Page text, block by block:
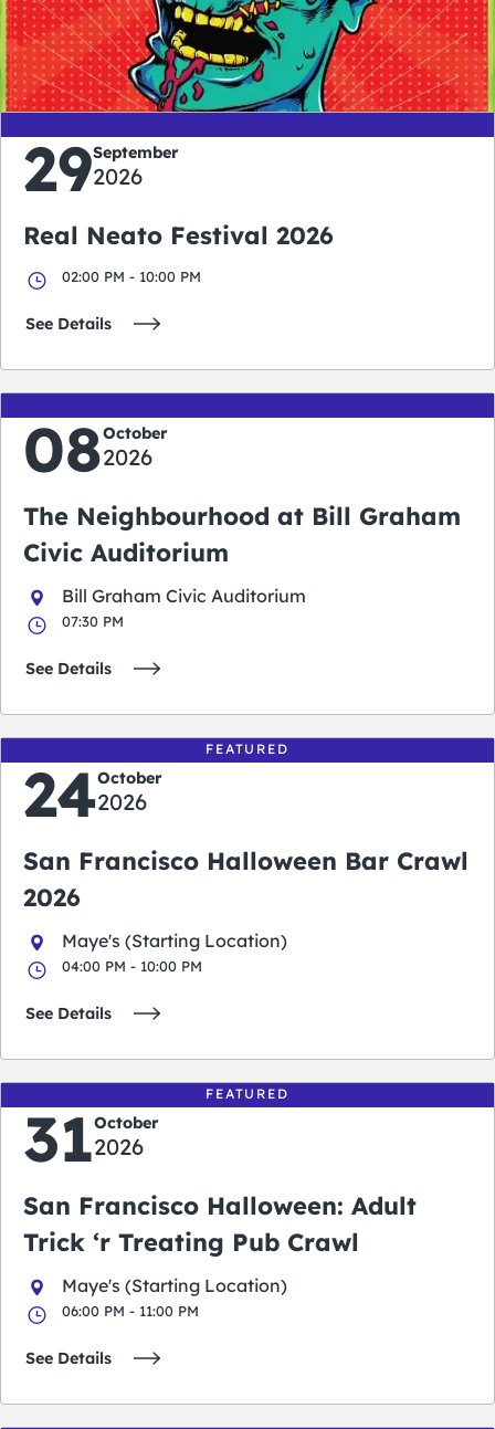
0
days
0
hours
0
minutes
0
seconds
29September
2026
Real Neato Festival 2026
02:00 PM - 10:00 PM
See Details
08October
2026
The Neighbourhood at Bill Graham
Civic Auditorium
Bill Graham Civic Auditorium
07:30 PM
See Details
FEATURED
24October
2026
San Francisco Halloween Bar Crawl
2026
Maye's (Starting Location)
04:00 PM - 10:00 PM
See Details
FEATURED
31October
2026
San Francisco Halloween: Adult
Trick ‘r Treating Pub Crawl
Maye's (Starting Location)
06:00 PM - 11:00 PM
See Details